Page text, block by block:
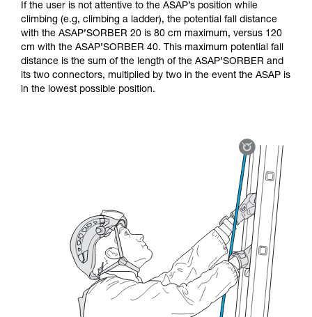
If the user is not attentive to the ASAP’s position while
climbing (e.g, climbing a ladder), the potential fall distance
with the ASAP’SORBER 20 is 80 cm maximum, versus 120
cm with the ASAP’SORBER 40. This maximum potential fall
distance is the sum of the length of the ASAP’SORBER and
its two connectors, multiplied by two in the event the ASAP is
in the lowest possible position.